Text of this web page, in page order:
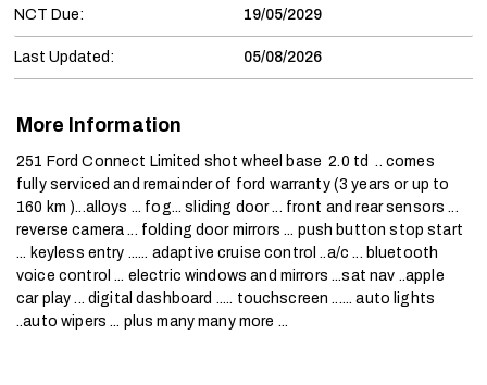
NCT Due: 19/05/2029
Last Updated: 05/08/2026
More Information
251 Ford Connect Limited shot wheel base  2.0 td  .. comes
fully serviced and remainder of ford warranty (3 years or up to
160 km )...alloys ... fog... sliding door ... front and rear sensors ...
reverse camera ... folding door mirrors ... push button stop start
... keyless entry ...... adaptive cruise control ..a/c ... bluetooth
voice control ... electric windows and mirrors ...sat nav ..apple
car play ... digital dashboard ..... touchscreen ...... auto lights
..auto wipers ... plus many many more ...